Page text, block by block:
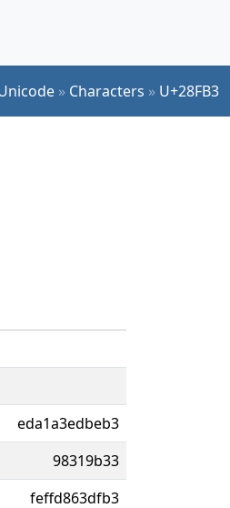
» Characters » U+28FB3
eda1a3edbeb3
98319b33
feffd863dfb3